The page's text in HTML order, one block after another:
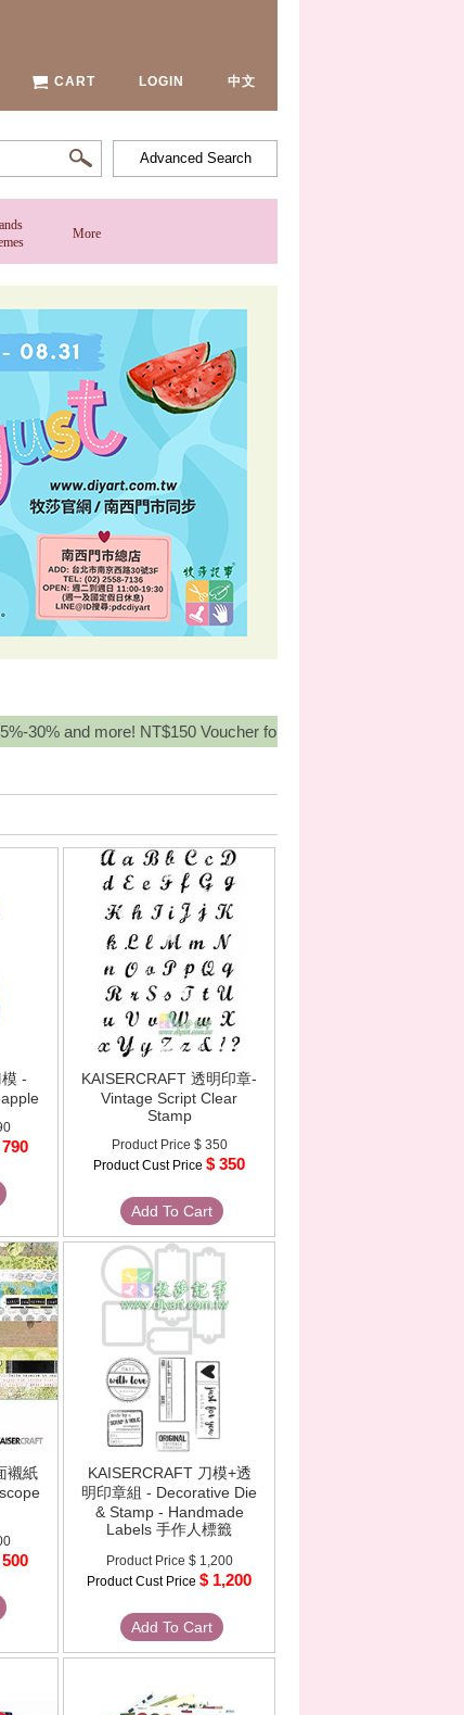
CART LOGIN 中文
Advanced Search
More
NT$150 Voucher for orders over NT3,000, Buy More Get
-
KAISERCRAFT 透明印章-
Vintage Script Clear
Stamp
Product Price $ 350
Product Cust Price $ 350
Add To Cart
襯紙
KAISERCRAFT 刀模+透
明印章組 - Decorative Die
& Stamp - Handmade
Labels 手作人標籤
Product Price $ 1,200
Product Cust Price $ 1,200
Add To Cart